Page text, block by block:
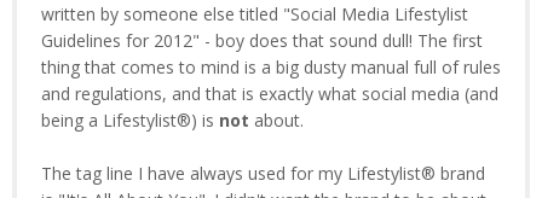
written by someone else titled "Social Media Lifestylist
Guidelines for 2012" - boy does that sound dull! The first
thing that comes to mind is a big dusty manual full of rules
and regulations, and that is exactly what social media (and
being a Lifestylist®) is not about.
The tag line I have always used for my Lifestylist® brand